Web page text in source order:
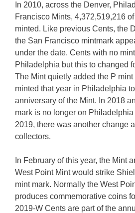
In 2010, across the Denver,
Francisco Mints, 4,372,519,216
minted. Like previous Cents, the
the San Francisco mintmark
under the date. Cents with no
Philadelphia but this to changed
The Mint quietly added the P mint
minted that year in Philadelphia
anniversary of the Mint. In 2018
mark is no longer on
2019, there was another change
collectors.
In February of this year, the Mint
West Point Mint would strike
mint mark. Normally the West
produces commemorative coins
2019-W Cents are part of the